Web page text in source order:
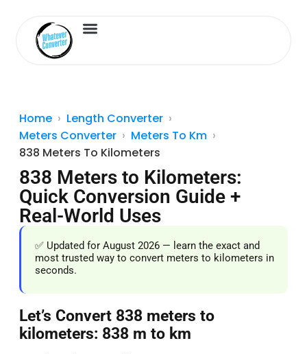
Home
Length Converter
Meters Converter
Meters To Km
838 Meters To Kilometers
838 Meters to Kilometers:
Quick Conversion Guide +
Real-World Uses
✅ Updated for August 2026 — learn the exact and
most trusted way to convert meters to kilometers in
seconds.
Let’s Convert 838 meters to
kilometers: 838 m to km